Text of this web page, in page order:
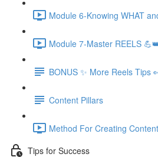
Module 6-Knowing WHAT
Module 7-Master REELS
BONUS ✨ More Reels Tips
Content Pillars
Method For Creating
Tips for Success